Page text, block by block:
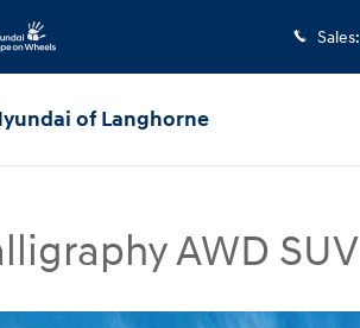
Sales:
of Langhorne
AWD SUV